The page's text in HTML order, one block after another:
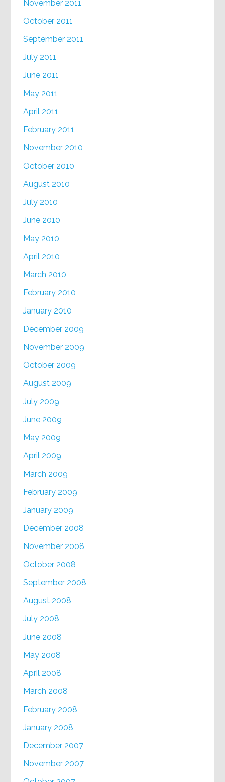
November 2011
October 2011
September 2011
July 2011
June 2011
May 2011
April 2011
February 2011
November 2010
October 2010
August 2010
July 2010
June 2010
May 2010
April 2010
March 2010
February 2010
January 2010
December 2009
November 2009
October 2009
August 2009
July 2009
June 2009
May 2009
April 2009
March 2009
February 2009
January 2009
December 2008
November 2008
October 2008
September 2008
August 2008
July 2008
June 2008
May 2008
April 2008
March 2008
February 2008
January 2008
December 2007
November 2007